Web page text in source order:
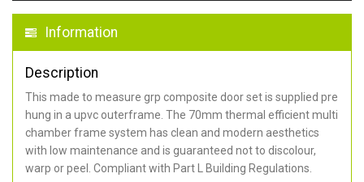
Information
Description
This made to measure grp composite door set is supplied pre
hung in a upvc outerframe. The 70mm thermal efficient multi
chamber frame system has clean and modern aesthetics
with low maintenance and is guaranteed not to discolour,
warp or peel. Compliant with Part L Building Regulations